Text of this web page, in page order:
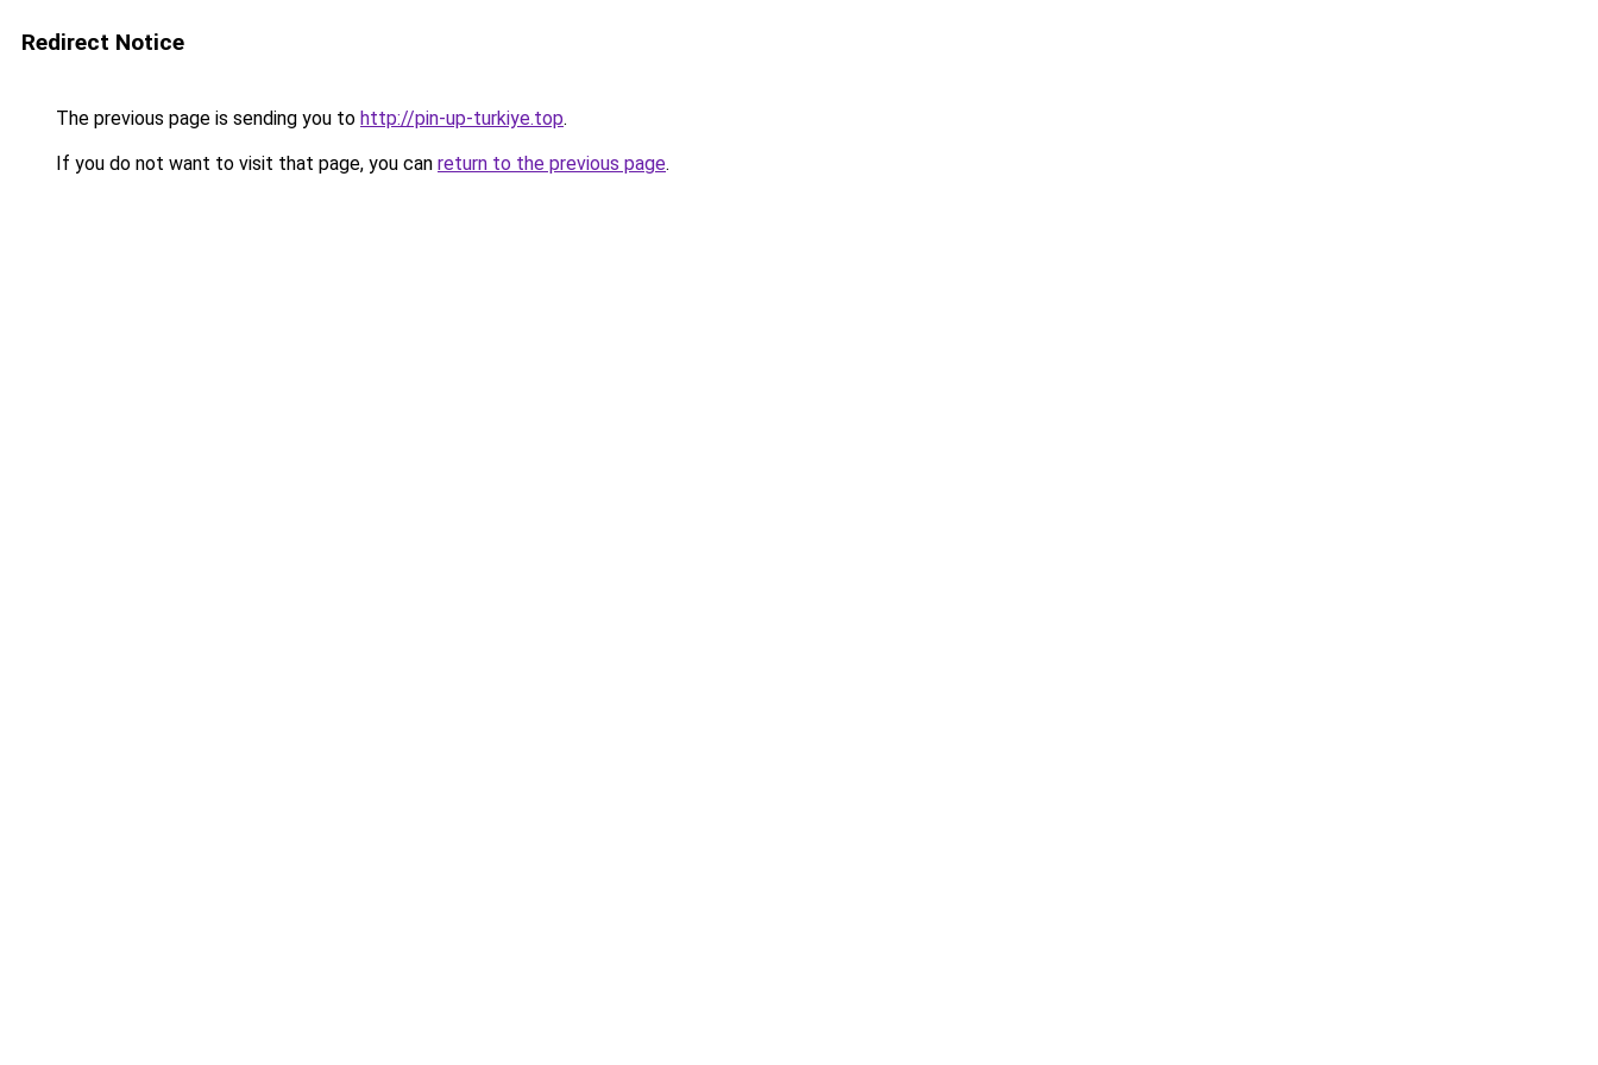
Redirect Notice
The previous page is sending you to http://pin-up-turkiye.top.
If you do not want to visit that page, you can return to the previous page.